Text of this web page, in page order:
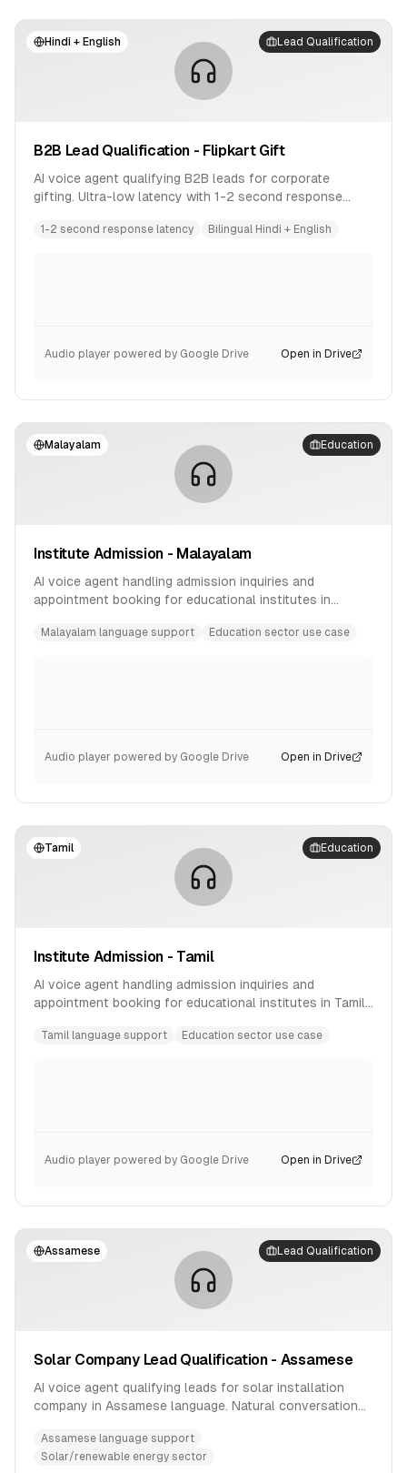
Hindi + English Lead Qualification
B2B Lead Qualification - Flipkart Gift
AI voice agent qualifying B2B leads for corporate
gifting. Ultra-low latency with 1-2 second response
1-2 second response latency Bilingual Hindi + English
Audio player powered by Google Drive Open in Drive
Malayalam Education
Institute Admission - Malayalam
AI voice agent handling admission inquiries and
appointment booking for educational institutes in
Malayalam language support Education sector use case
Audio player powered by Google Drive Open in Drive
Tamil Education
Institute Admission - Tamil
AI voice agent handling admission inquiries and
appointment booking for educational institutes in Tamil
Tamil language support Education sector use case
Audio player powered by Google Drive Open in Drive
Assamese Lead Qualification
Solar Company Lead Qualification - Assamese
AI voice agent qualifying leads for solar installation
company in Assamese language. Natural conversation
Assamese language support
Solar/renewable energy sector